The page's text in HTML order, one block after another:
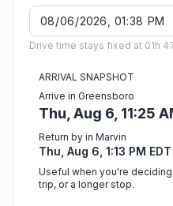
Drive time stays fixed at 01h
ARRIVAL SNAPSHOT
Arrive in Greensboro
Thu, Aug 6, 11:25
Return by in Marvin
Thu, Aug 6, 1:13 PM EDT
Useful when you're
trip, or a longer stop.